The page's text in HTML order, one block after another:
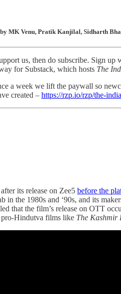
MK Venu, Pratik Kanjilal, Sidharth
us, then do subscribe. Sign up
for Substack, which hosts The
a week we lift the paywall so
created – https://rzp.io/rzp/the-
its release on Zee5 before the
in the 1980s and ‘90s, and its
that the film’s release on OTT
Hindutva films like The Kashmir